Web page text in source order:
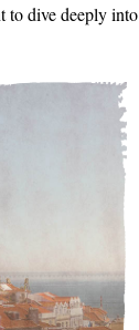
to dive deeply into